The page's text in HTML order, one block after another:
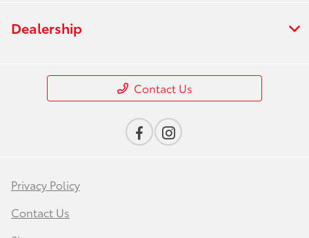
Dealership
Contact Us
Privacy Policy
Contact Us